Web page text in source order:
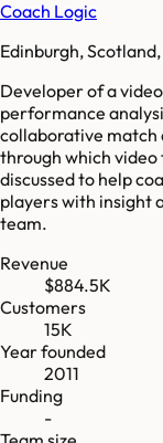
Coach Logic
Edinburgh,
Developer of a
performance
collaborative match
through which video
discussed to help
players with insight
team.
Revenue
$884.5K
Customers
15K
Year founded
2011
Funding
-